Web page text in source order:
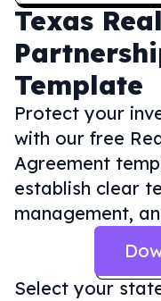
Texas
Template
Protect your
with our free
Agreement
establish clear
management,
Select your